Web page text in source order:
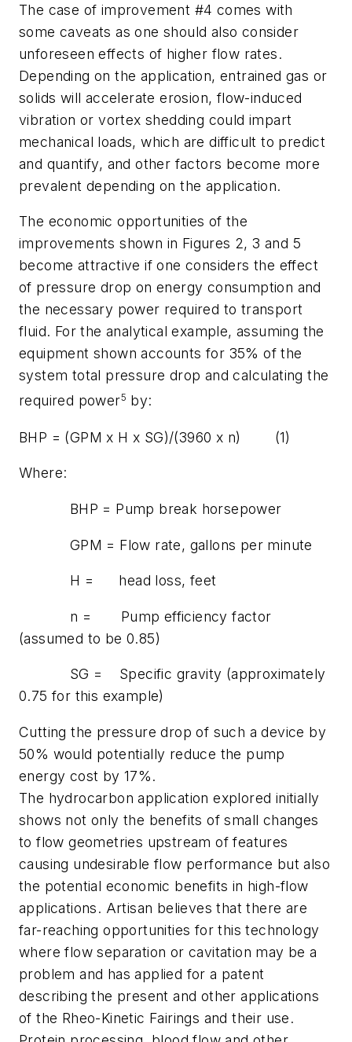
The case of improvement #4 comes with
some caveats as one should also consider
unforeseen effects of higher flow rates.
Depending on the application, entrained gas or
solids will accelerate erosion, flow-induced
vibration or vortex shedding could impart
mechanical loads, which are difficult to predict
and quantify, and other factors become more
prevalent depending on the application.
The economic opportunities of the
improvements shown in Figures 2, 3 and 5
become attractive if one considers the effect
of pressure drop on energy consumption and
the necessary power required to transport
fluid. For the analytical example, assuming the
equipment shown accounts for 35% of the
system total pressure drop and calculating the
required power5 by:
BHP = (GPM x H x SG)/(3960 x n) (1)
Where:
BHP = Pump break horsepower
GPM = Flow rate, gallons per minute
H = head loss, feet
n = Pump efficiency factor
(assumed to be 0.85)
SG = Specific gravity (approximately
0.75 for this example)
Cutting the pressure drop of such a device by
50% would potentially reduce the pump
energy cost by 17%.
The hydrocarbon application explored initially
shows not only the benefits of small changes
to flow geometries upstream of features
causing undesirable flow performance but also
the potential economic benefits in high-flow
applications. Artisan believes that there are
far-reaching opportunities for this technology
where flow separation or cavitation may be a
problem and has applied for a patent
describing the present and other applications
of the Rheo-Kinetic Fairings and their use.